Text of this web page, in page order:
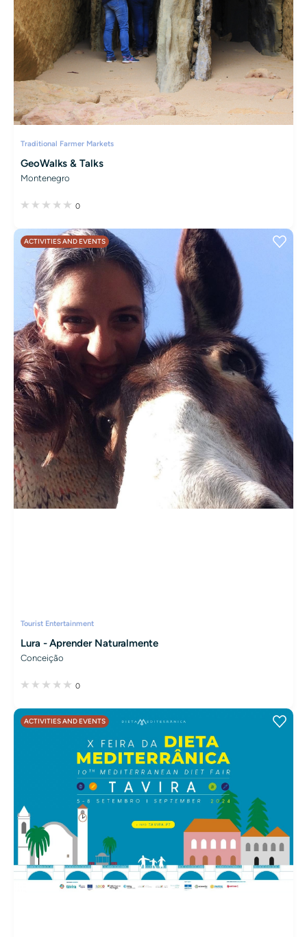
Traditional Farmer Markets
GeoWalks & Talks
Montenegro
0
ACTIVITIES AND EVENTS
Tourist Entertainment
Lura - Aprender Naturalmente
Conceição
0
ACTIVITIES AND EVENTS